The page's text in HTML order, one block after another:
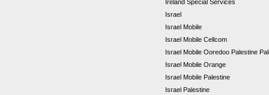
Ireland Special Services
Israel
Israel Mobile
Israel Mobile Cellcom
Israel Mobile Ooredoo Palestine
Israel Mobile Orange
Israel Mobile Palestine
Israel Palestine